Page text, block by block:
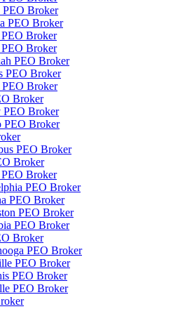
PEO Broker
PEO Broker
Broker
Broker
PEO Broker
PEO Broker
PEO Broker
Broker
PEO Broker
PEO Broker
PEO Broker
Broker
Broker
PEO Broker
PEO Broker
PEO Broker
PEO Broker
Broker
PEO Broker
PEO Broker
PEO Broker
PEO Broker